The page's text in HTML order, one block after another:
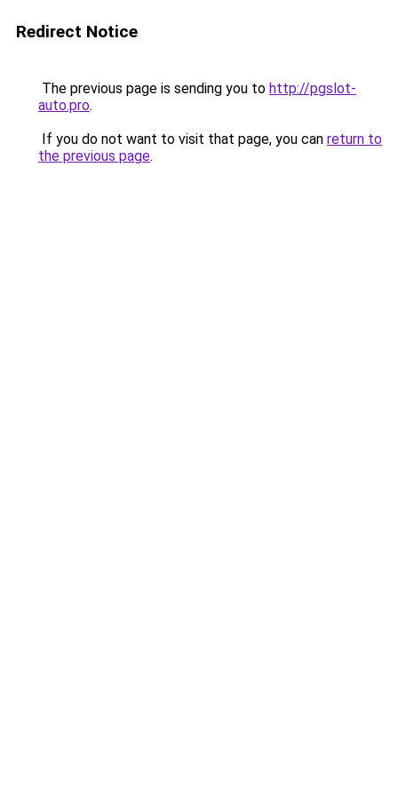
Redirect Notice
The previous page is sending you to http://pgslot-
auto.pro.
If you do not want to visit that page, you can return to
the previous page.